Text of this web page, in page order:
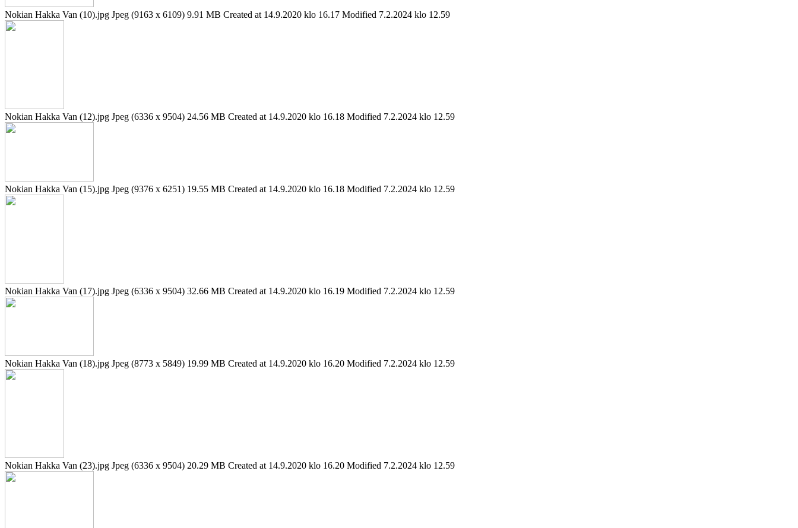
Nokian Hakka Van (10).jpg Jpeg (9163 x 6109) 9.91 MB Created at 14.9.2020 klo 16.17 Modified 7.2.2024 klo 12.59
Nokian Hakka Van (12).jpg Jpeg (6336 x 9504) 24.56 MB Created at 14.9.2020 klo 16.18 Modified 7.2.2024 klo 12.59
Nokian Hakka Van (15).jpg Jpeg (9376 x 6251) 19.55 MB Created at 14.9.2020 klo 16.18 Modified 7.2.2024 klo 12.59
Nokian Hakka Van (17).jpg Jpeg (6336 x 9504) 32.66 MB Created at 14.9.2020 klo 16.19 Modified 7.2.2024 klo 12.59
Nokian Hakka Van (18).jpg Jpeg (8773 x 5849) 19.99 MB Created at 14.9.2020 klo 16.20 Modified 7.2.2024 klo 12.59
Nokian Hakka Van (23).jpg Jpeg (6336 x 9504) 20.29 MB Created at 14.9.2020 klo 16.20 Modified 7.2.2024 klo 12.59